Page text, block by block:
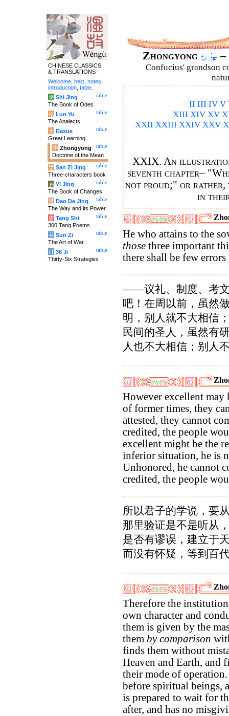
Zhongyong –
Confucius' grandson
II III IV V
XIII XIV XV
XXII XXIII XXIV XXV
XXIX. An
seventh chapter–
not proud;" or rather,
in
He who attains to the
those three important
there shall be few errors
——议礼、制度、考
吧！在周以前，虽然
明，别人就不大相信
民间的圣人，虽然有
人也不大相信；别人
However excellent may
of former times, they
attested, they cannot
credited, the people
excellent might be the
inferior situation, he is
Unhonored, he cannot
credited, the people
所以君子的学说，要
那里验证是不是听从
是否有谬误，建立于
而没有怀疑，等到百
Therefore the
own character and
them is given by the
them by comparison
finds them without
Heaven and Earth, and
their mode of
before spiritual beings,
is prepared to wait for
after, and has no
CHINESE CLASSICS
& TRANSLATIONS
Welcome help notes
introduction table
table
诗 Shi Jing
The Book of Odes
table
论 Lun Yu
The Analects
table
大 Daxue
Great Learning
table
中 Zhongyong
Doctrine of the Mean
table
字 San Zi Jing
Three-characters book
table
易 Yi Jing
The Book of Changes
table
道 Dao De Jing
The Way and its Power
table
唐 Tang Shi
300 Tang Poems
table
兵 Sun Zi
The Art of War
table
计 36 Ji
Thirty-Six Strategies